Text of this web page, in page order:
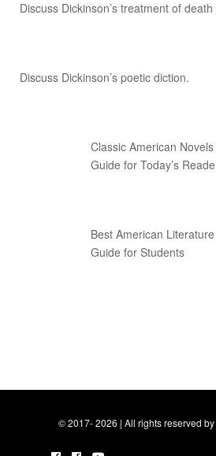
Discuss Dickinson’s treatment of
Discuss Dickinson’s poetic diction.
Classic American
Guide for Today’s
Best American
Guide for Students
© 2017- 2026 | All rights reserved